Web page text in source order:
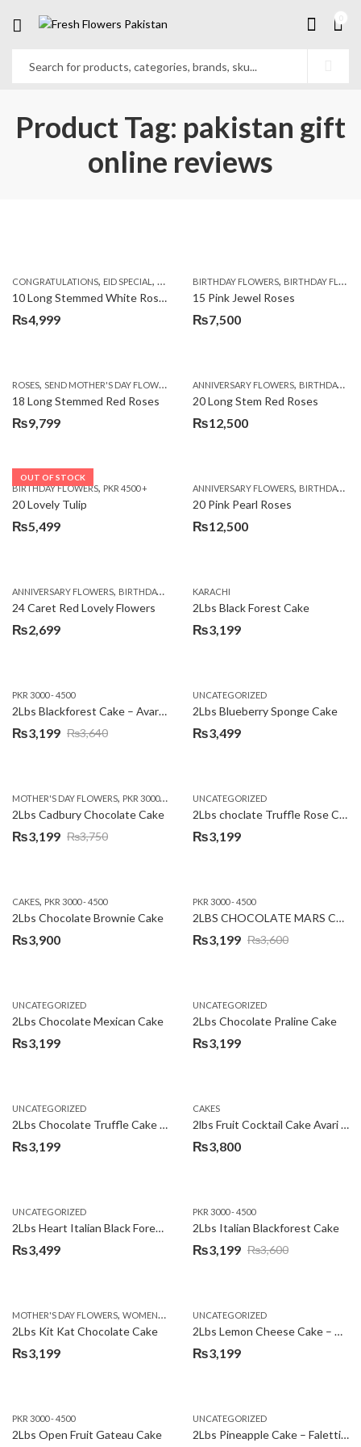
Product Tag: pakistan gift
online reviews
CONGRATULATIONS, EID SPECIAL , FATHERS DAY FLOWERS,I AM SORRY,KARACHI
10 Long Stemmed White Roses
₨4,999
BIRTHDAY FLOWERS, BIRTHDAY FLOWERS
15 Pink Jewel Roses
₨7,500
ROSES, SEND MOTHER'S DAY FLOWERS TO PAKISTAN ,VALENTINE DAY FLOWERS
18 Long Stemmed Red Roses
₨9,799
ANNIVERSARY FLOWERS, BIRTHDAY FLOWERS
20 Long Stem Red Roses
₨12,500
OUT OF STOCK
BIRTHDAY FLOWERS, PKR 4500 +
20 Lovely Tulip
₨5,499
ANNIVERSARY FLOWERS, BIRTHDAY FLOWERS
20 Pink Pearl Roses
₨12,500
ANNIVERSARY FLOWERS, BIRTHDAY FLOWERS ,LOCAL FLOWERS
24 Caret Red Lovely Flowers
₨2,699
KARACHI
2Lbs Black Forest Cake
₨3,199
PKR 3000 - 4500
2Lbs Blackforest Cake – Avari Hotel
₨3,640
Original
₨3,640.
₨3,199
Current
₨3,199.
UNCATEGORIZED
2Lbs Blueberry Sponge Cake
₨3,499
MOTHER'S DAY FLOWERS, PKR 3000 - 4500 WOMENS DAY FLOWERS
2Lbs Cadbury Chocolate Cake
₨3,750
Original
₨3,750.
₨3,199
Current
₨3,199.
UNCATEGORIZED
2Lbs choclate Truffle Rose Cake
₨3,199
CAKES, PKR 3000 - 4500
2Lbs Chocolate Brownie Cake
₨3,900
PKR 3000 - 4500
2LBS CHOCOLATE MARS CAKE
₨3,600
Original
₨3,600.
₨3,199
Current
₨3,199.
UNCATEGORIZED
2Lbs Chocolate Mexican Cake
₨3,199
UNCATEGORIZED
2Lbs Chocolate Praline Cake
₨3,199
UNCATEGORIZED
2Lbs Chocolate Truffle Cake – Avari
₨3,199
CAKES
2lbs Fruit Cocktail Cake Avari Hotel
₨3,800
UNCATEGORIZED
2Lbs Heart Italian Black Forest Cake
₨3,499
PKR 3000 - 4500
2Lbs Italian Blackforest Cake
₨3,600
Original
₨3,600.
₨3,199
Current
₨3,199.
MOTHER'S DAY FLOWERS, WOMENS DAY FLOWERS
2Lbs Kit Kat Chocolate Cake
₨3,199
UNCATEGORIZED
2Lbs Lemon Cheese Cake – Avari Hotel
₨3,199
PKR 3000 - 4500
2Lbs Open Fruit Gateau Cake
UNCATEGORIZED
2Lbs Pineapple Cake – Falettis Hotel